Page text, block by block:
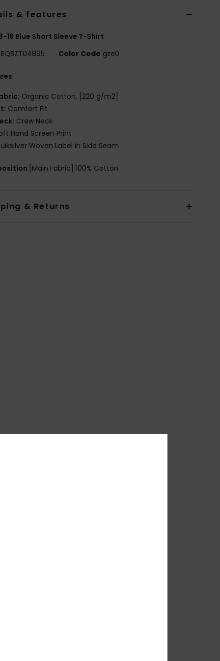
& features
16 Blue Short Sleeve T-Shirt
EQBZT04895 Color Code gze0
Organic Cotton, [220 g/m2]
Comfort Fit
Crew Neck
Hand Screen Print
Woven Label in Side Seam
[Main Fabric] 100% Cotton
& Returns